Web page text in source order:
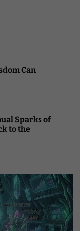
Can
Sparks of
to the